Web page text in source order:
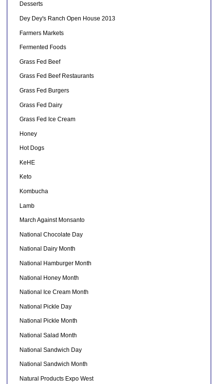
Desserts
Dey Dey's Ranch Open House 2013
Farmers Markets
Fermented Foods
Grass Fed Beef
Grass Fed Beef Restaurants
Grass Fed Burgers
Grass Fed Dairy
Grass Fed Ice Cream
Honey
Hot Dogs
KeHE
Keto
Kombucha
Lamb
March Against Monsanto
National Chocolate Day
National Dairy Month
National Hamburger Month
National Honey Month
National Ice Cream Month
National Pickle Day
National Pickle Month
National Salad Month
National Sandwich Day
National Sandwich Month
Natural Products Expo West